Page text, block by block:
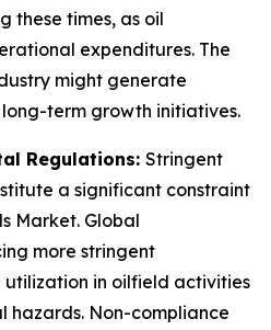
these times, as oil
expenditures. The
might generate
term growth initiatives.
Regulations: Stringent
a significant constraint
Market. Global
more stringent
utilization in oilfield activities
hazards. Non-compliance